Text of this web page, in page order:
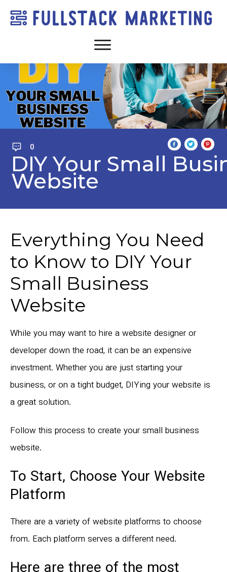
0
DIY Your Small
Website
Everything You Need
to Know to DIY Your
Small Business
Website
While you may want to hire a website designer or
developer down the road, it can be an expensive
investment. Whether you are just starting your
business, or on a tight budget, DIYing your website is
a great solution.
Follow this process to create your small business
website.
To Start, Choose Your Website
Platform
There are a variety of website platforms to choose
from. Each platform serves a different need.